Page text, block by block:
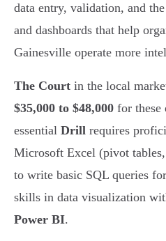
data entry, validation, and
and dashboards that help
Gainesville operate more
The Court in the local
$35,000 to $48,000 for these
essential Drill requires
Microsoft Excel (pivot
to write basic SQL queries
skills in data visualization
Power BI.